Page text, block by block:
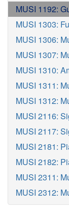
MUSI 1192:
MUSI 1303:
MUSI 1306:
MUSI 1307:
MUSI 1310:
MUSI 1311:
MUSI 1312:
MUSI 2116:
MUSI 2117:
MUSI 2181:
MUSI 2182:
MUSI 2311:
MUSI 2312: